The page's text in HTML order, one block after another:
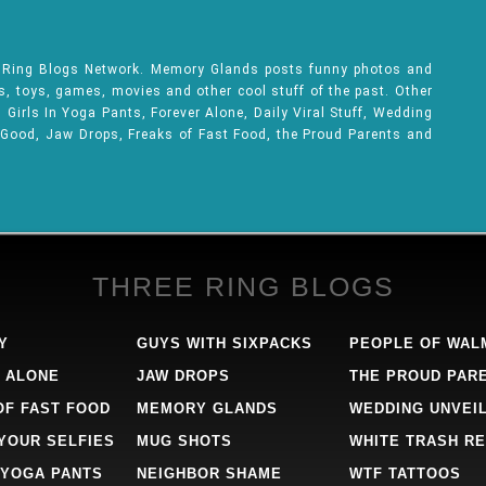
Blogs Network. Memory Glands posts funny photos and
games, movies and other cool stuff of the past. Other
In Yoga Pants, Forever Alone, Daily Viral Stuff, Wedding
Jaw Drops, Freaks of Fast Food, the Proud Parents and
THREE RING BLOGS
ALONE
FAST FOOD
SELFIES
PANTS
GUYS WITH SIXPACKS
JAW DROPS
MEMORY GLANDS
MUG SHOTS
NEIGHBOR SHAME
PEOPLE OF
THE PROUD
WEDDING
WHITE TRASH
WTF TATTOOS